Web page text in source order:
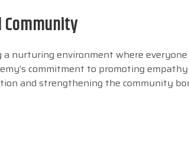
a nurturing environment where
commitment to promoting
and strengthening the community